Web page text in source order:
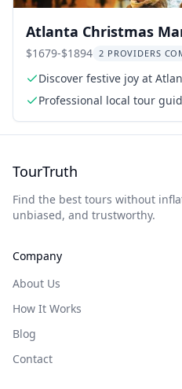
Atlanta Christmas
Private Tour
$1679-$1894 2 PROVIDERS
Discover festive joy at
Professional local tour
TourTruth
Find the best tours without
unbiased, and trustworthy.
Company
About Us
How It Works
Blog
Contact